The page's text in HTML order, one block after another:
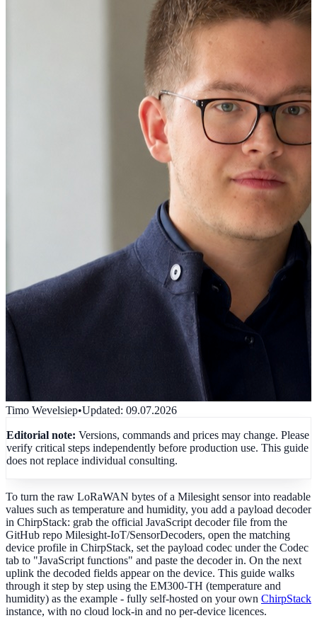
Timo Wevelsiep•Updated: 09.07.2026
Editorial note: Versions, commands and prices may change. Please
verify critical steps independently before production use. This guide
does not replace individual consulting.
To turn the raw LoRaWAN bytes of a Milesight sensor into readable
values such as temperature and humidity, you add a payload decoder
in ChirpStack: grab the official JavaScript decoder file from the
GitHub repo Milesight-IoT/SensorDecoders, open the matching
device profile in ChirpStack, set the payload codec under the Codec
tab to "JavaScript functions" and paste the decoder in. On the next
uplink the decoded fields appear on the device. This guide walks
through it step by step using the EM300-TH (temperature and
humidity) as the example - fully self-hosted on your own ChirpStack
instance, with no cloud lock-in and no per-device licences.